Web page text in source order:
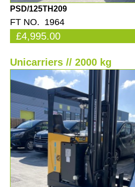
PSD/125TH209
FT NO. 1964
£4,995.00
Unicarriers // 2000 kg